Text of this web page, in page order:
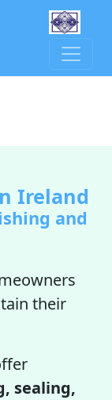
Ireland
and
their
sealing,